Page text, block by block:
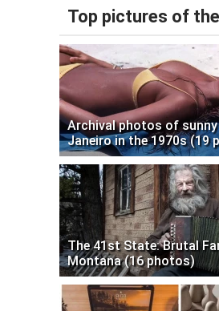
Top pictures of
Archival photos of sunny
Janeiro in the 1970s (19
The 41st State: Brutal
Montana (16 photos)